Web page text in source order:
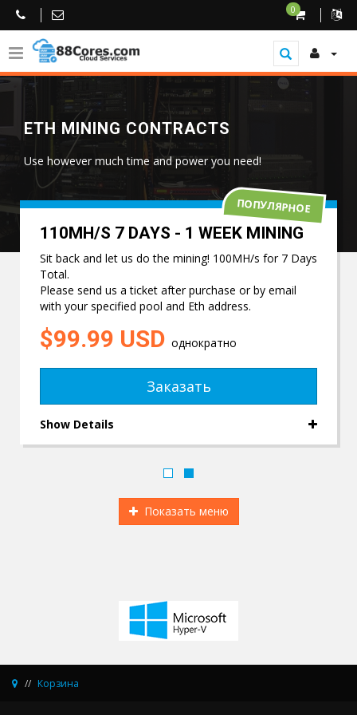
0
ETH MINING CONTRACTS
Use however much time and power you need!
110MH/S 7 DAYS - 1 WEEK MINING
Sit back and let us do the mining! 100MH/s for 7 Days
Total.
Please send us a ticket after purchase or by email
with your specified pool and Eth address.
$99.99 USD однократно
Заказать
Show Details
ПОПУЛЯРНОЕ
Показать меню
Корзина